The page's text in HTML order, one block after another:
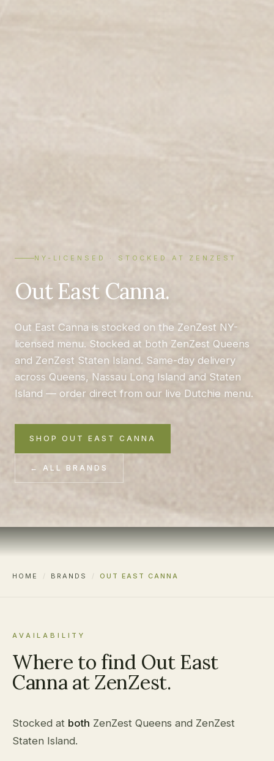
NY-LICENSED · STOCKED AT ZENZEST
Out East Canna.
Out East Canna is stocked on the ZenZest NY-
licensed menu. Stocked at both ZenZest Queens
and ZenZest Staten Island. Same-day delivery
across Queens, Nassau Long Island and Staten
Island — order direct from our live Dutchie menu.
SHOP OUT EAST CANNA
← ALL BRANDS
HOME / BRANDS / OUT EAST CANNA
AVAILABILITY
Where to find Out East
Canna at ZenZest.
Stocked at both ZenZest Queens and ZenZest
Staten Island.